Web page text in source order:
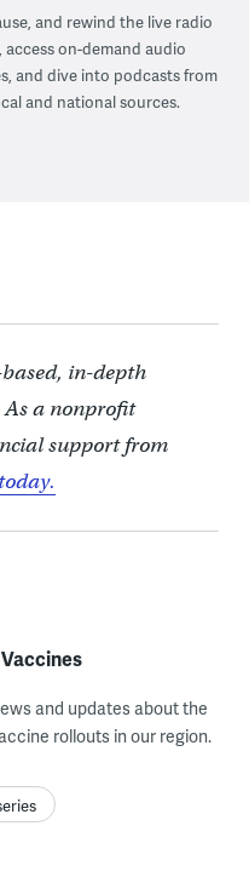
and rewind the live radio
access on-demand audio
and dive into podcasts from
and national sources.
in-depth
a nonprofit
support from
and updates about the
rollouts in our region.